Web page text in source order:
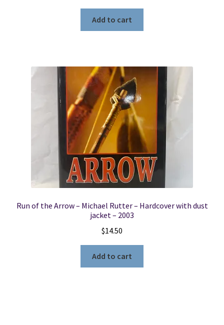
Add to cart
Run of the Arrow – Michael Rutter – Hardcover with dust
jacket – 2003
$14.50
Add to cart